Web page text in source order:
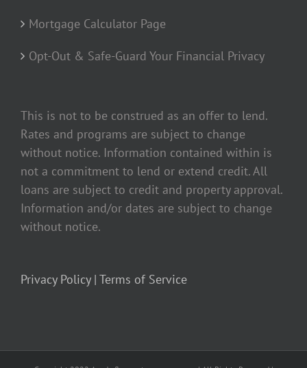
Mortgage Calculator Page
Opt-Out & Safe-Guard Your Financial Privacy
This is not to be construed as an offer to lend.
Rates and programs are subject to change
without notice. Information contained within is
not a commitment to lend or extend credit. All
loans are subject to credit and property approval.
Information and/or dates are subject to change
without notice.
Privacy Policy | Terms of Service